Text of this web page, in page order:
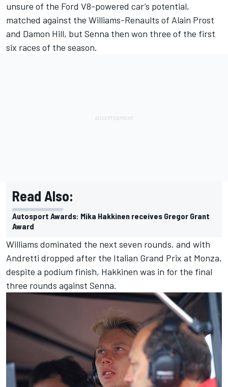
unsure of the Ford V8-powered car’s potential,
matched against the Williams-Renaults of Alain Prost
and Damon Hill, but Senna then won three of the first
six races of the season.
Read Also:
Autosport Awards: Mika Hakkinen receives Gregor Grant
Award
Williams dominated the next seven rounds, and with
Andretti dropped after the Italian Grand Prix at Monza,
despite a podium finish, Hakkinen was in for the final
three rounds against Senna.